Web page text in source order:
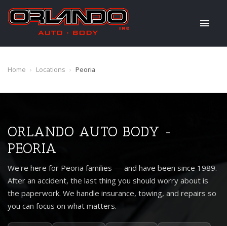
Home › Locations › Peoria
ORLANDO AUTO BODY -
PEORIA
We're here for Peoria families — and have been since 1989.
After an accident, the last thing you should worry about is
the paperwork. We handle insurance, towing, and repairs so
you can focus on what matters.